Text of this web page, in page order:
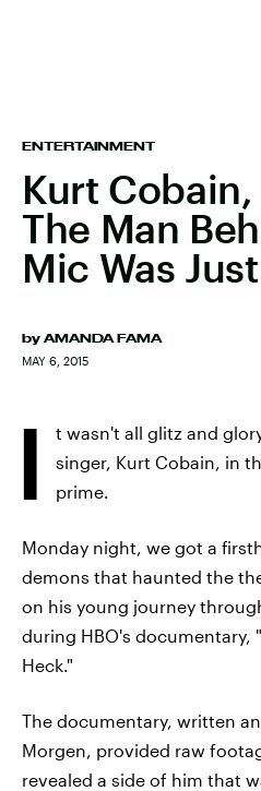
ENTERTAINMENT
Kurt
The Man
Mic Was
by AMANDA FAMA
MAY 6, 2015
I
t wasn't all glitz and
singer, Kurt Cobain, in
prime.
Monday night, we got a
demons that haunted the
on his young journey
during HBO's documentary,
Heck."
The documentary, written
Morgen, provided raw
revealed a side of him that